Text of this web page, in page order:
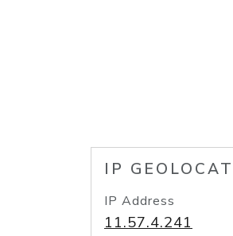
IP
IP Address
11.57.4.241